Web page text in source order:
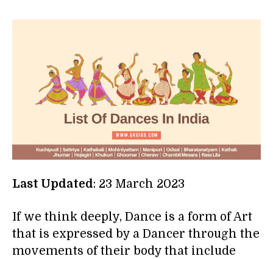
Last Updated: 23 March 2023
If we think deeply, Dance is a form of Art
that is expressed by a Dancer through the
movements of their body that include